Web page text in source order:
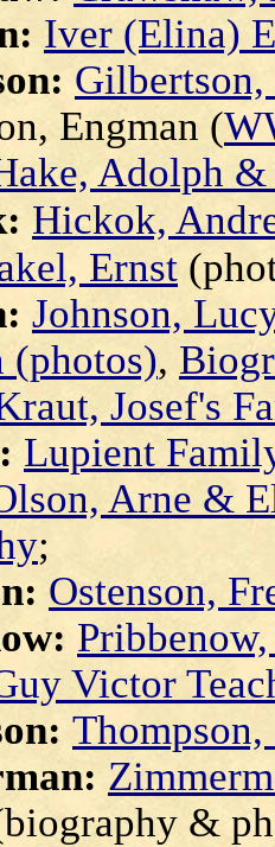
Iver (Elina)
Engman (
Adolph &
Hickok,
Ernst
Johnson,
(photos),
Josef's
Lupient
Arne &
;
Ostenson,
Victor
&